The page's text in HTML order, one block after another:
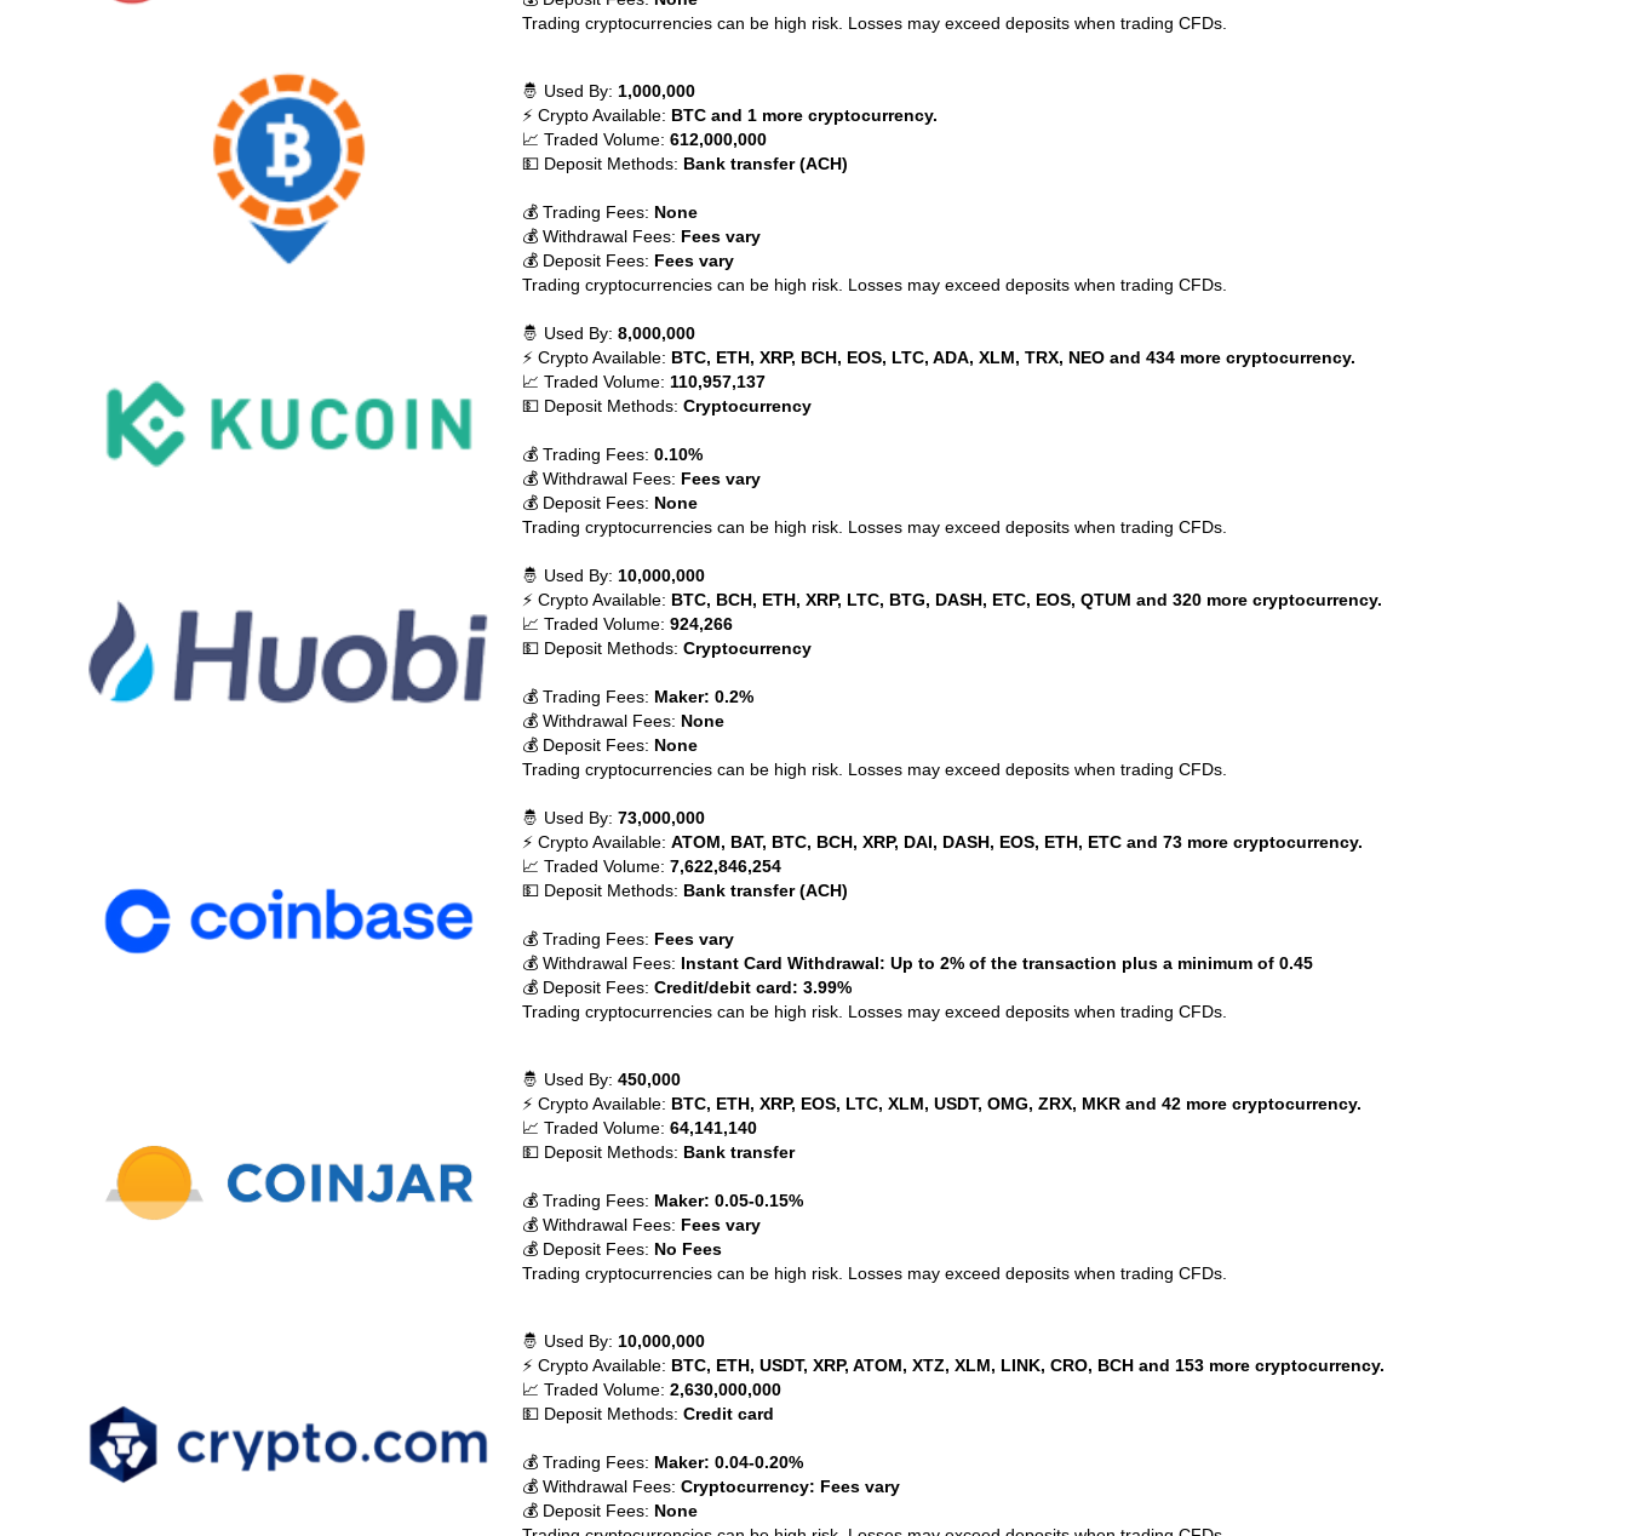
Trading cryptocurrencies can be high risk. Losses may exceed deposits when trading CFDs.
🤴 Used By: 1,000,000
⚡ Crypto Available: BTC and 1 more cryptocurrency.
📈 Traded Volume: 612,000,000
💵 Deposit Methods: Bank transfer (ACH)
💰 Trading Fees: None
💰 Withdrawal Fees: Fees vary
💰 Deposit Fees: Fees vary
Trading cryptocurrencies can be high risk. Losses may exceed deposits when trading CFDs.
🤴 Used By: 8,000,000
⚡ Crypto Available: BTC, ETH, XRP, BCH, EOS, LTC, ADA, XLM, TRX, NEO and 434 more cryptocurrency.
📈 Traded Volume: 110,957,137
💵 Deposit Methods: Cryptocurrency
💰 Trading Fees: 0.10%
💰 Withdrawal Fees: Fees vary
💰 Deposit Fees: None
Trading cryptocurrencies can be high risk. Losses may exceed deposits when trading CFDs.
🤴 Used By: 10,000,000
⚡ Crypto Available: BTC, BCH, ETH, XRP, LTC, BTG, DASH, ETC, EOS, QTUM and 320 more cryptocurrency.
📈 Traded Volume: 924,266
💵 Deposit Methods: Cryptocurrency
💰 Trading Fees: Maker: 0.2%
💰 Withdrawal Fees: None
💰 Deposit Fees: None
Trading cryptocurrencies can be high risk. Losses may exceed deposits when trading CFDs.
🤴 Used By: 73,000,000
⚡ Crypto Available: ATOM, BAT, BTC, BCH, XRP, DAI, DASH, EOS, ETH, ETC and 73 more cryptocurrency.
📈 Traded Volume: 7,622,846,254
💵 Deposit Methods: Bank transfer (ACH)
💰 Trading Fees: Fees vary
💰 Withdrawal Fees: Instant Card Withdrawal: Up to 2% of the transaction plus a minimum of 0.45
💰 Deposit Fees: Credit/debit card: 3.99%
Trading cryptocurrencies can be high risk. Losses may exceed deposits when trading CFDs.
🤴 Used By: 450,000
⚡ Crypto Available: BTC, ETH, XRP, EOS, LTC, XLM, USDT, OMG, ZRX, MKR and 42 more cryptocurrency.
📈 Traded Volume: 64,141,140
💵 Deposit Methods: Bank transfer
💰 Trading Fees: Maker: 0.05-0.15%
💰 Withdrawal Fees: Fees vary
💰 Deposit Fees: No Fees
Trading cryptocurrencies can be high risk. Losses may exceed deposits when trading CFDs.
🤴 Used By: 10,000,000
⚡ Crypto Available: BTC, ETH, USDT, XRP, ATOM, XTZ, XLM, LINK, CRO, BCH and 153 more cryptocurrency.
📈 Traded Volume: 2,630,000,000
💵 Deposit Methods: Credit card
💰 Trading Fees: Maker: 0.04-0.20%
💰 Withdrawal Fees: Cryptocurrency: Fees vary
💰 Deposit Fees: None